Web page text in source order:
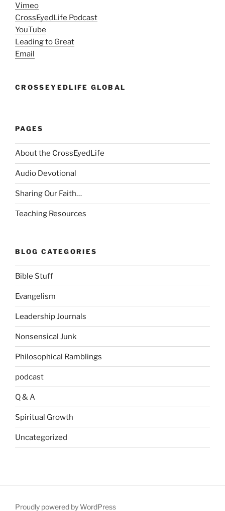
Vimeo
CrossEyedLife Podcast
YouTube
Leading to Great
Email
CROSSEYEDLIFE GLOBAL
PAGES
About the CrossEyedLife
Audio Devotional
Sharing Our Faith…
Teaching Resources
BLOG CATEGORIES
Bible Stuff
Evangelism
Leadership Journals
Nonsensical Junk
Philosophical Ramblings
podcast
Q & A
Spiritual Growth
Uncategorized
Proudly powered by WordPress